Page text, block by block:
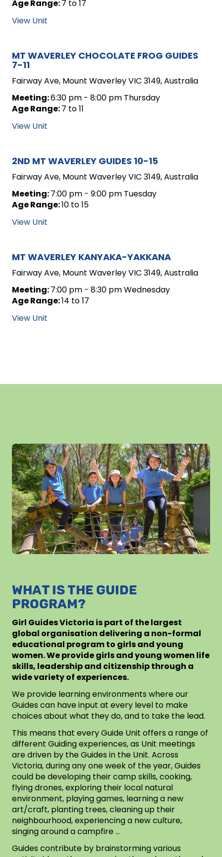
Age Range:7 to 17
View Unit
MT WAVERLEY CHOCOLATE FROG GUIDES
7-11
Fairway Ave, Mount Waverley VIC 3149, Australia
Meeting:6:30 pm - 8:00 pm Thursday
Age Range:7 to 11
View Unit
2ND MT WAVERLEY GUIDES 10-15
Fairway Ave, Mount Waverley VIC 3149, Australia
Meeting:7:00 pm - 9:00 pm Tuesday
Age Range:10 to 15
View Unit
MT WAVERLEY KANYAKA-YAKKANA
Fairway Ave, Mount Waverley VIC 3149, Australia
Meeting:7:00 pm - 8:30 pm Wednesday
Age Range:14 to 17
View Unit
WHAT IS THE GUIDE
PROGRAM?
Girl Guides Victoria is part of the largest
global organisation delivering a non-formal
educational program to girls and young
women. We provide girls and young women life
skills, leadership and citizenship through a
wide variety of experiences.
We provide learning environments where our
Guides can have input at every level to make
choices about what they do, and to take the lead.
This means that every Guide Unit offers a range of
different Guiding experiences, as Unit meetings
are driven by the Guides in the Unit. Across
Victoria, during any one week of the year, Guides
could be developing their camp skills, cooking,
flying drones, exploring their local natural
environment, playing games, learning a new
art/craft, planting trees, cleaning up their
neighbourhood, experiencing a new culture,
singing around a campfire …
Guides contribute by brainstorming various